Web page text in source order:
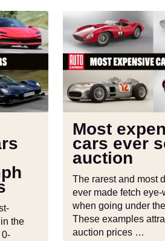
the
0-
Most
expensive
cars
ever
at
auction
Most
cars ever
auction
The rarest and most
ever made fetch
when going under
These examples
auction prices …